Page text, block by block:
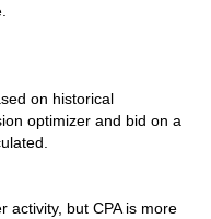
on historical
optimizer and bid on a
activity, but CPA is more